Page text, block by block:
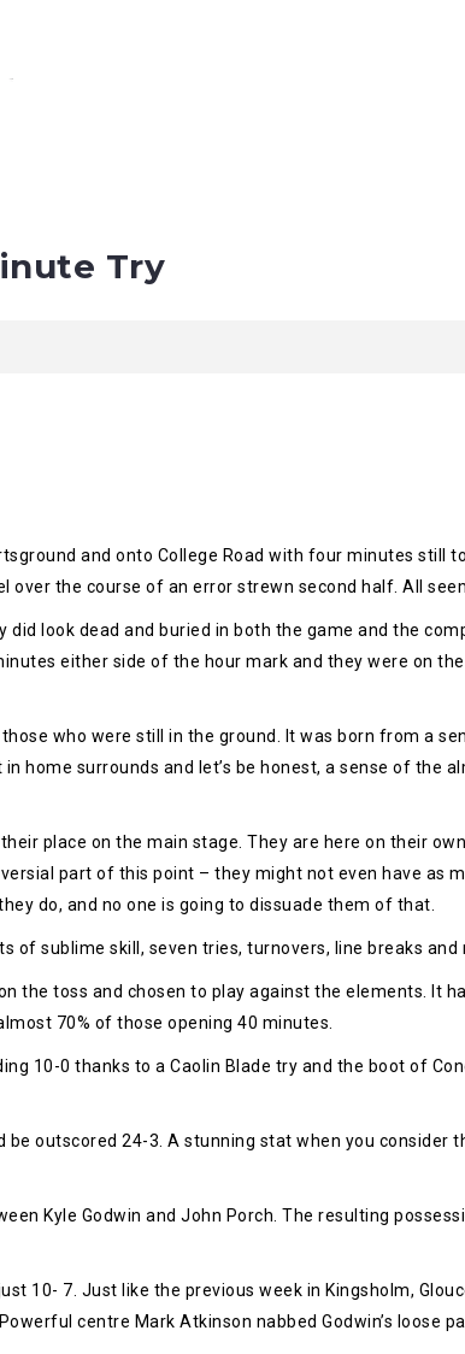
Try
and onto College Road with four minutes still
the course of an error strewn second half. All
look dead and buried in both the game and the
either side of the hour mark and they were on
who were still in the ground. It was born from a
home surrounds and let’s be honest, a sense of the
place on the main stage. They are here on their
part of this point – they might not even have as
do, and no one is going to dissuade them of that.
of sublime skill, seven tries, turnovers, line breaks
the toss and chosen to play against the elements. It
70% of those opening 40 minutes.
10-0 thanks to a Caolin Blade try and the boot of
outscored 24-3. A stunning stat when you consider
Kyle Godwin and John Porch. The resulting
10- 7. Just like the previous week in Kingsholm,
centre Mark Atkinson nabbed Godwin’s loose